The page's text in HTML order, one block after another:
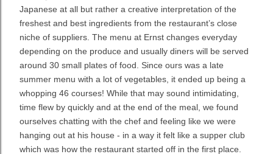
Japanese at all but rather a creative interpretation of the
freshest and best ingredients from the restaurant’s close
niche of suppliers. The menu at Ernst changes everyday
depending on the produce and usually diners will be served
around 30 small plates of food. Since ours was a late
summer menu with a lot of vegetables, it ended up being a
whopping 46 courses! While that may sound intimidating,
time flew by quickly and at the end of the meal, we found
ourselves chatting with the chef and feeling like we were
hanging out at his house - in a way it felt like a supper club
which was how the restaurant started off in the first place.